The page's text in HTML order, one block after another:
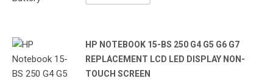
HP NOTEBOOK 15-BS 250 G4 G5 G6 G7
REPLACEMENT LCD LED DISPLAY NON-
TOUCH SCREEN